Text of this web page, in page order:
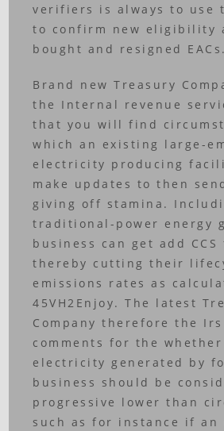
verifiers is always to use
to confirm new eligibility
bought and resigned EACs.
Brand new Treasury
the Internal revenue
that you will find
which an existing large-
electricity producing
make updates to then
giving off stamina.
traditional-power energy
business can get add
thereby cutting their
emissions rates as
45VH2Enjoy. The latest
Company therefore the
comments for the
electricity generated by
business should be
progressive lower than
such as for instance if an